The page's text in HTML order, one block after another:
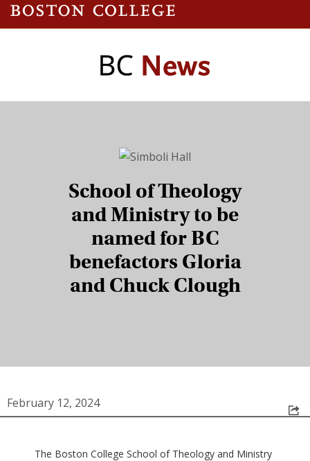
School of Theology
and Ministry to be
named for BC
benefactors Gloria
and Chuck Clough
February 12, 2024
The Boston College School of Theology and Ministry